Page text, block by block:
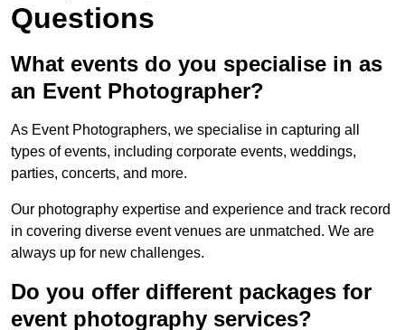
Questions
What events do you specialise in as
an Event Photographer?
As Event Photographers, we specialise in capturing all
types of events, including corporate events, weddings,
parties, concerts, and more.
Our photography expertise and experience and track record
in covering diverse event venues are unmatched. We are
always up for new challenges.
Do you offer different packages for
event photography services?